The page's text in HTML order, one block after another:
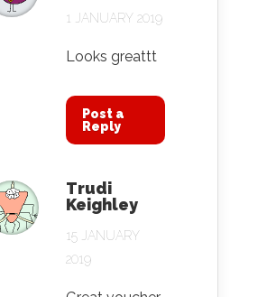
1 JANUARY 2019
Looks greattt
Post a
Reply
Trudi
Keighley
15 JANUARY
2019